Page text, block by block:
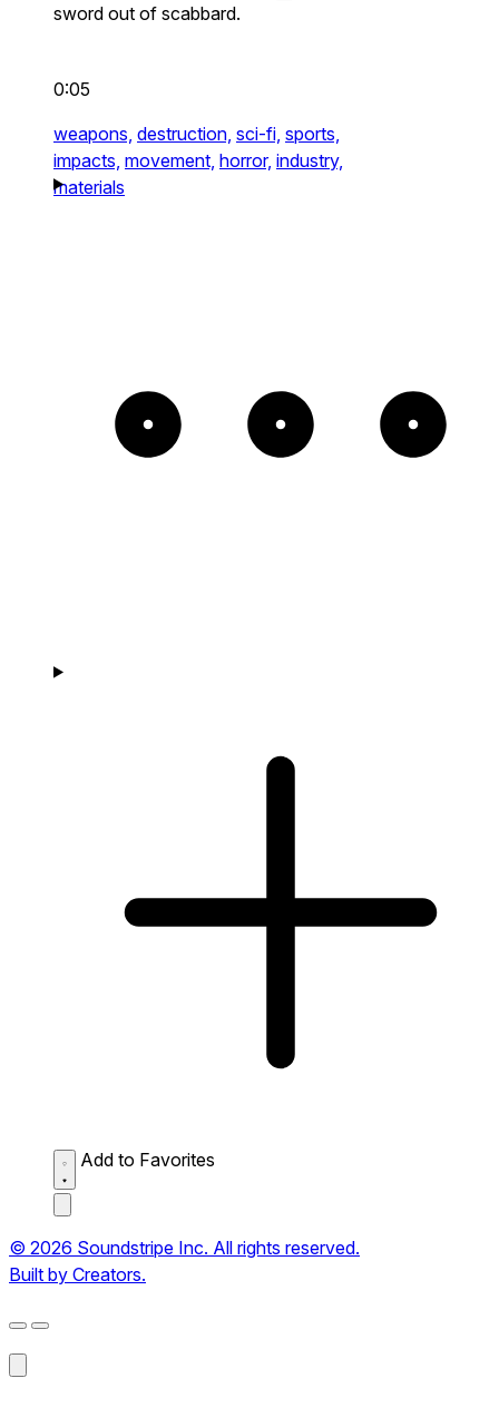
sword out of scabbard.
0:05
weapons, destruction, sci-fi, sports,
impacts, movement, horror, industry,
materials
Add to Favorites
© 2026 Soundstripe Inc. All rights reserved.
Built by Creators.